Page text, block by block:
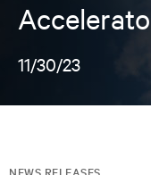
11/30/23
NEWS RELEASES